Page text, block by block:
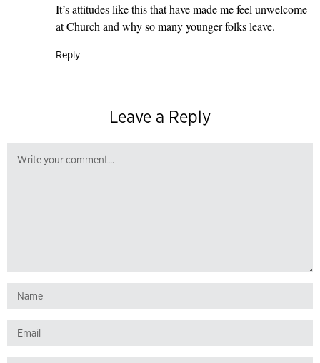
It’s attitudes like this that have made me feel unwelcome
at Church and why so many younger folks leave.
Reply
Leave a Reply